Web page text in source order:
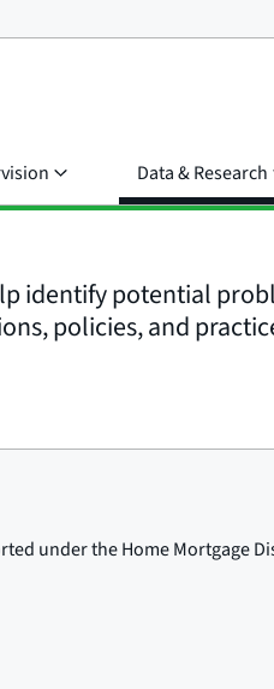
Data & Research
identify potential
policies, and
under the Home Mortgage